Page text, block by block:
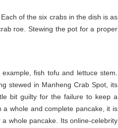
of the six crabs in the dish is as
roe. Stewing the pot for a proper
fish tofu and lettuce stem.
stewed in Manheng Crab Spot, its
bit guilty for the failure to keep a
a whole and complete pancake, it is
whole pancake. Its online-celebrity